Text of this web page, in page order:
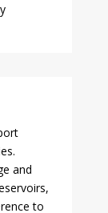
and
to